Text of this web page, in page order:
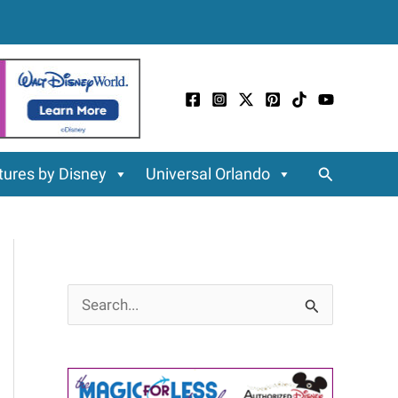
by Disney Universal Orlando Search
e